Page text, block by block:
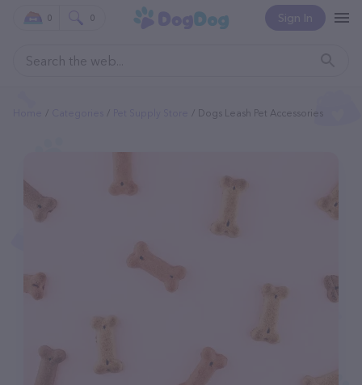
Sign In
0 0
Dogs Leash Pet Accessories